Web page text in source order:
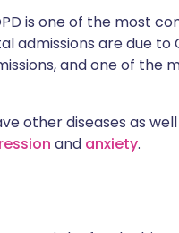
is one of the most
admissions are due to
and one of the
other diseases as
and anxiety.